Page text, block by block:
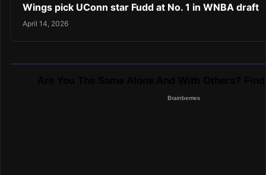
Wings pick UConn star Fudd at No. 1 in WNBA draft
April 14, 2026